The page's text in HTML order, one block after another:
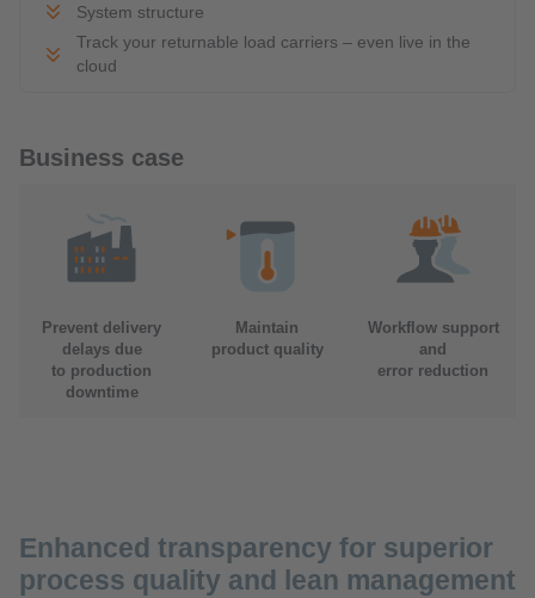
System structure
Track your returnable load carriers – even live in the
cloud
Business case
Prevent delivery
delays due
to production
downtime
Maintain
product quality
Workflow support
and
error reduction
Enhanced transparency for superior
process quality and lean management